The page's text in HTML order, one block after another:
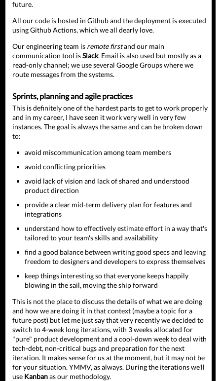
future.
All our code is hosted in Github and the deployment is executed
using Github Actions, which we all dearly love.
Our engineering team is remote firstand our main
communication tool isSlack. Email is also used but mostly as a
read-only channel; we use several Google Groups where we
route messages from the systems.
Sprints, planning and agile practices
This is definitely one of the hardest parts to get to work properly
and in my career, I have seen it work very well in very few
instances. The goal is always the same and can be broken down
to:
avoid miscommunication among team members
avoid conflicting priorities
avoid lack of vision and lack of shared and understood
product direction
provide a clear mid-term delivery plan for features and
integrations
understand how to effectively estimate effort in a way that's
tailored to your team's skills and availability
find a good balance between writing good specs and leaving
freedom to designers and developers to express themselves
keep things interesting so that everyone keeps happily
blowing in the sail, moving the ship forward
This is not the place to discuss the details of what we are doing
and how we are doing it in that context (maybe a topic for a
future post) but let me just say that very recently we decided to
switch to 4-week long iterations, with 3 weeks allocated for
"pure" product development and a cool-down week to deal with
tech-debt, non-critical bugs and preparation for the next
iteration. It makes sense for us at the moment, but it may not be
for your situation. YMMV, as always. During the iterations we'll
use Kanbanas our methodology.